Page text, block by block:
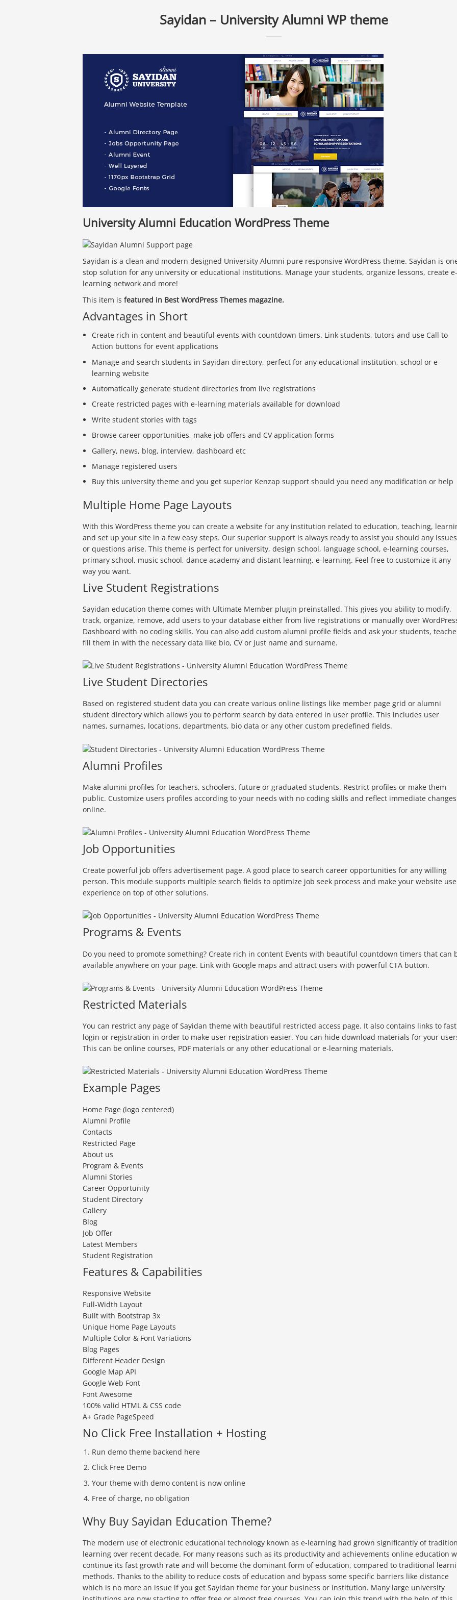
Sayidan – University Alumni WP theme
University Alumni Education WordPress Theme
Sayidan is a clean and modern designed University Alumni pure responsive WordPress theme. Sayidan is
stop solution for any university or educational institutions. Manage your students, organize lessons, create e-
learning network and more!
This item is featured in Best WordPress Themes magazine.
Advantages in Short
Create rich in content and beautiful events with countdown timers. Link students, tutors and use Call to
Action buttons for event applications
Manage and search students in Sayidan directory, perfect for any educational institution, school or e-
learning website
Automatically generate student directories from live registrations
Create restricted pages with e-learning materials available for download
Write student stories with tags
Browse career opportunities, make job offers and CV application forms
Gallery, news, blog, interview, dashboard etc
Manage registered users
Buy this university theme and you get superior Kenzap support should you need any modification or help
Multiple Home Page Layouts
With this WordPress theme you can create a website for any institution related to education, teaching,
and set up your site in a few easy steps. Our superior support is always ready to assist you should any issues
or questions arise. This theme is perfect for university, design school, language school, e-learning courses,
primary school, music school, dance academy and distant learning, e-learning. Feel free to customize it any
way you want.
Live Student Registrations
Sayidan education theme comes with Ultimate Member plugin preinstalled. This gives you ability to modify,
track, organize, remove, add users to your database either from live registrations or manually over
Dashboard with no coding skills. You can also add custom alumni profile fields and ask your students,
fill them in with the necessary data like bio, CV or just name and surname.
Live Student Directories
Based on registered student data you can create various online listings like member page grid or alumni
student directory which allows you to perform search by data entered in user profile. This includes user
names, surnames, locations, departments, bio data or any other custom predefined fields.
Alumni Profiles
Make alumni profiles for teachers, schoolers, future or graduated students. Restrict profiles or make them
public. Customize users profiles according to your needs with no coding skills and reflect immediate changes
online.
Job Opportunities
Create powerful job offers advertisement page. A good place to search career opportunities for any willing
person. This module supports multiple search fields to optimize job seek process and make your website
experience on top of other solutions.
Programs & Events
Do you need to promote something? Create rich in content Events with beautiful countdown timers that can
available anywhere on your page. Link with Google maps and attract users with powerful CTA button.
Restricted Materials
You can restrict any page of Sayidan theme with beautiful restricted access page. It also contains links to fast
login or registration in order to make user registration easier. You can hide download materials for your
This can be online courses, PDF materials or any other educational or e-learning materials.
Example Pages
Home Page (logo centered)
Alumni Profile
Contacts
Restricted Page
About us
Program & Events
Alumni Stories
Career Opportunity
Student Directory
Gallery
Blog
Job Offer
Latest Members
Student Registration
Features & Capabilities
Responsive Website
Full-Width Layout
Built with Bootstrap 3x
Unique Home Page Layouts
Multiple Color & Font Variations
Blog Pages
Different Header Design
Google Map API
Google Web Font
Font Awesome
100% valid HTML & CSS code
A+ Grade PageSpeed
No Click Free Installation + Hosting
Run demo theme backend here
Click Free Demo
Your theme with demo content is now online
Free of charge, no obligation
Why Buy Sayidan Education Theme?
The modern use of electronic educational technology known as e-learning had grown significantly of
learning over recent decade. For many reasons such as its productivity and achievements online education
continue its fast growth rate and will become the dominant form of education, compared to traditional
methods. Thanks to the ability to reduce costs of education and bypass some specific barriers like distance
which is no more an issue if you get Sayidan theme for your business or institution. Many large university